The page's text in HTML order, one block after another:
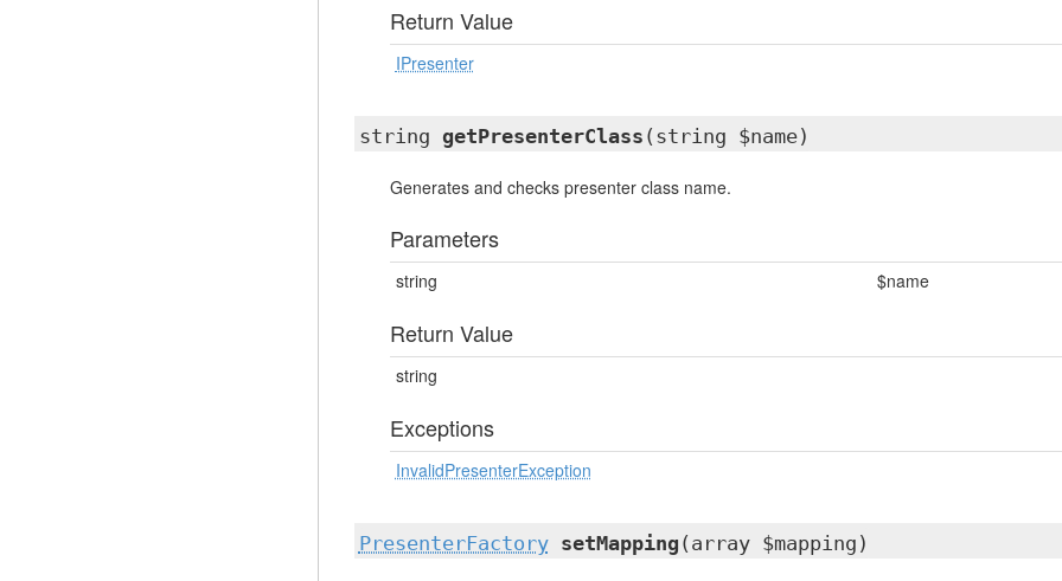
Return Value
IPresenter
string getPresenterClass (string $name)
Generates and checks presenter class name.
Parameters
string $name
Return Value
string
Exceptions
InvalidPresenterException
PresenterFactory setMapping (array $mapping)